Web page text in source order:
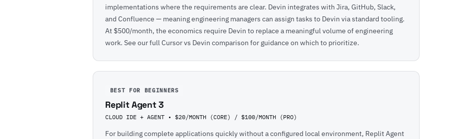
implementations where the requirements are clear. Devin integrates with Jira, GitHub, Slack,
and Confluence — meaning engineering managers can assign tasks to Devin via standard tooling.
At $500/month, the economics require Devin to replace a meaningful volume of engineering
work. See our fullCursor vs Devin comparison for guidance on which to prioritize.
BEST FOR BEGINNERS
Replit Agent 3
CLOUD IDE + AGENT • $20/MONTH (CORE) / $100/MONTH (PRO)
For building complete applications quickly without a configured local environment, Replit Agent